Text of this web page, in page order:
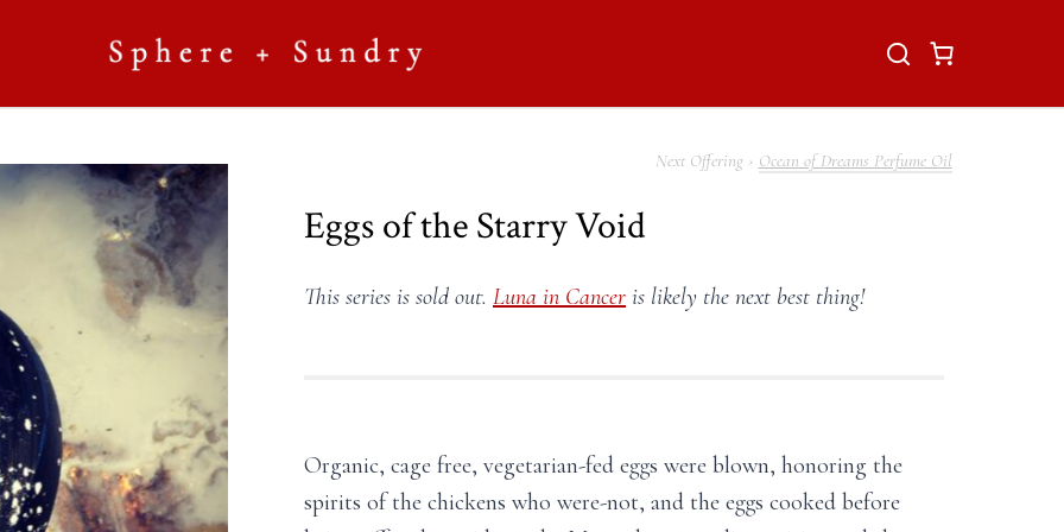
Ocean of Dreams Perfume Oil
Eggs of the Starry Void
This series is sold out. Luna in Cancer is likely the next best thing!
Organic, cage free, vegetarian-fed eggs were blown, honoring the
spirits of the chickens who were-not, and the eggs cooked before